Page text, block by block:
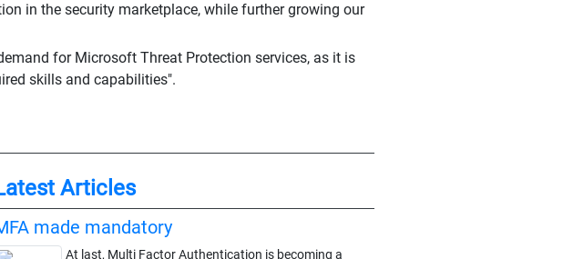
in the security marketplace, while further growing our
for Microsoft Threat Protection services, as it is
skills and capabilities".
Articles
made mandatory
At last, Multi Factor Authentication is becoming a